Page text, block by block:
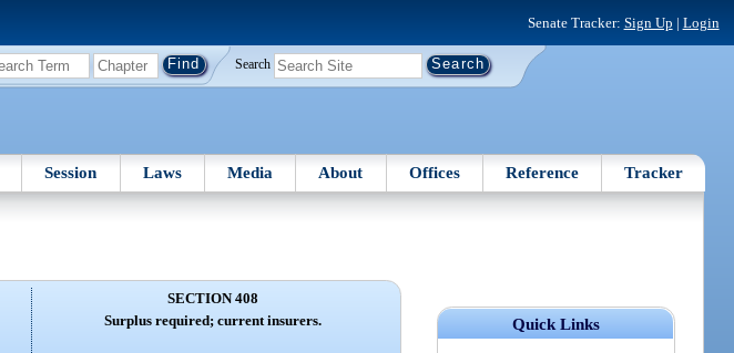
Senate Tracker: Sign Up | Login
Search
Session Laws Media About Offices Reference Tracker
Quick Links
SECTION 408
Surplus required; current insurers.